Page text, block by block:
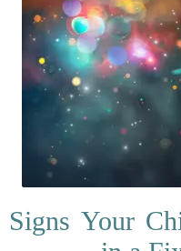
Signs Your